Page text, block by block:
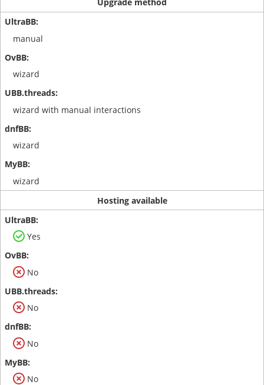
manual
wizard
wizard with manual interactions
wizard
wizard
Hosting available
Yes
No
No
No
No